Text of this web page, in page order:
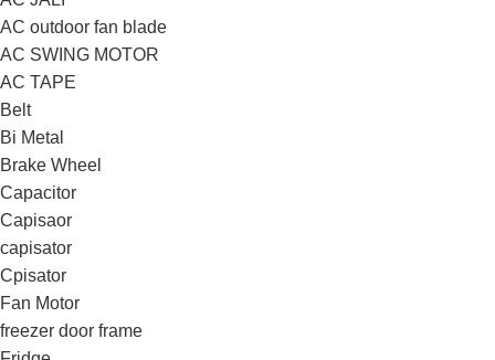
AC outdoor fan blade
AC SWING MOTOR
AC TAPE
Belt
Bi Metal
Brake Wheel
Capacitor
Capisaor
capisator
Cpisator
Fan Motor
freezer door frame